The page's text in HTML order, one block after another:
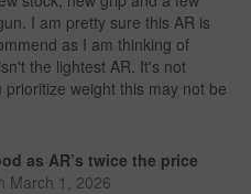
I am pretty sure this AR is
as I am thinking of
the lightest AR. It's not
weight this may not be
as AR’s twice the price
March 1, 2026